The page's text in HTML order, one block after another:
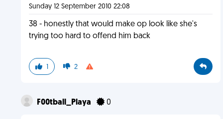
Sunday 12 September 2010 22:08
38 - honestly that would make op look like she's
trying too hard to offend him back
1 2
F00tball_Playa 0